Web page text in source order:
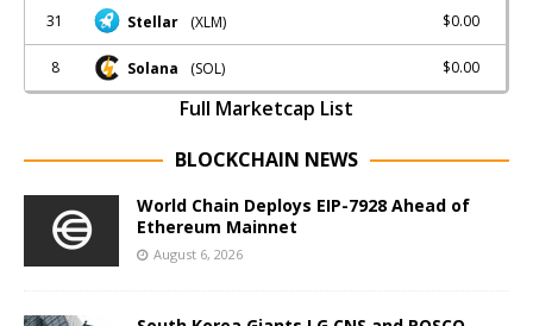
31 Stellar (XLM) $0.00
8 Solana (SOL) $0.00
Full Marketcap List
BLOCKCHAIN NEWS
World Chain Deploys EIP-7928 Ahead of
Ethereum Mainnet
August 6, 2026